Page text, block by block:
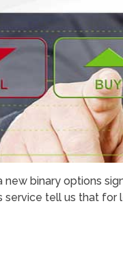
new binary options
service tell us that for